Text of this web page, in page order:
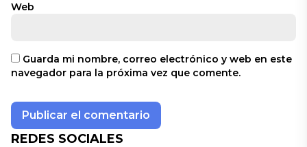
Web
Guarda mi nombre, correo electrónico y web en este
navegador para la próxima vez que comente.
REDES SOCIALES